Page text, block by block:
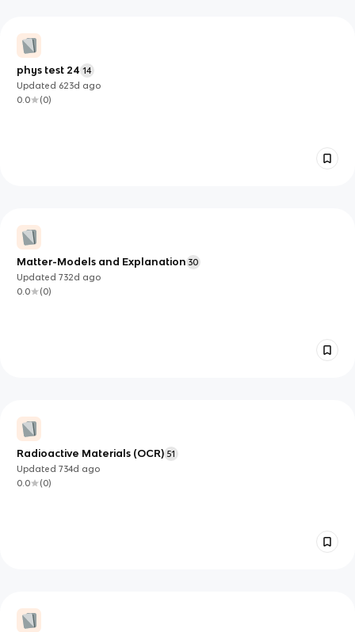
phys test 24 14
Updated 623d ago
0.0
(0)
Matter-Models and Explanation 30
Updated732d ago
0.0
(0)
Radioactive Materials (OCR) 51
Updated734d ago
0.0
(0)